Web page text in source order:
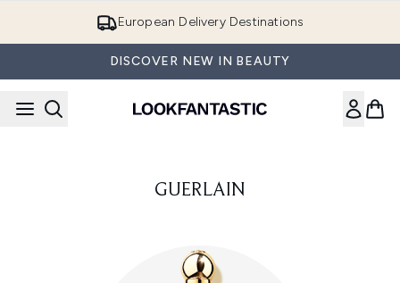
European Delivery Destinations
DISCOVER NEW IN BEAUTY
GUERLAIN